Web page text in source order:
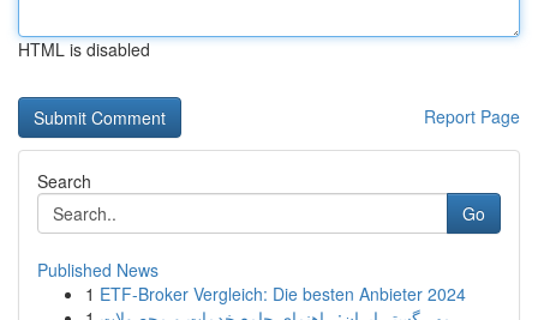
HTML is disabled
Report Page
Search
Go
Published News
1 ETF-Broker Vergleich: Die besten Anbieter 2024